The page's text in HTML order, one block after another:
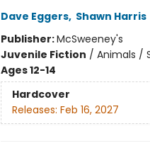
Dave Eggers, Shawn Harris
Publisher:McSweeney's
Juvenile Fiction / Animals /
Ages 12-14
Hardcover
Releases: Feb 16, 2027